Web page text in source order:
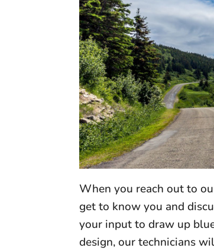
When you reach out to
get to know you and
your input to draw up
design, our technicians